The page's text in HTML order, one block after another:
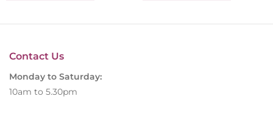
Contact Us
Monday to Saturday:
10am to 5.30pm